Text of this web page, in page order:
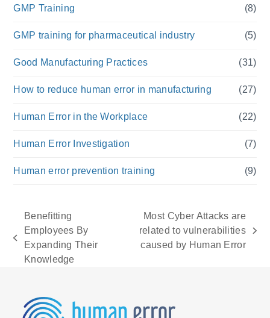
GMP Training (8)
GMP training for pharmaceutical industry (5)
Good Manufacturing Practices (31)
How to reduce human error in manufacturing (27)
Human Error in the Workplace (22)
Human Error Investigation (7)
Human error prevention training (9)
previous
post:
Benefitting
Employees By
Expanding Their
Knowledge
next
post:
Most Cyber Attacks are
related to vulnerabilities
caused by Human Error